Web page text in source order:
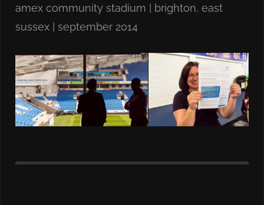
amex community stadium | brighton, east
sussex | september 2014